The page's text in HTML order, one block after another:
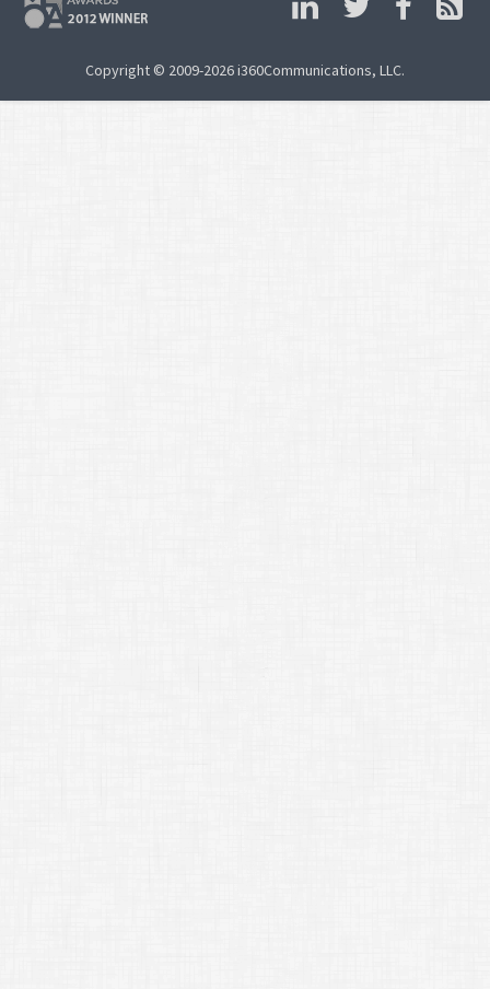
Copyright © 2009-2026 i360Communications, LLC.